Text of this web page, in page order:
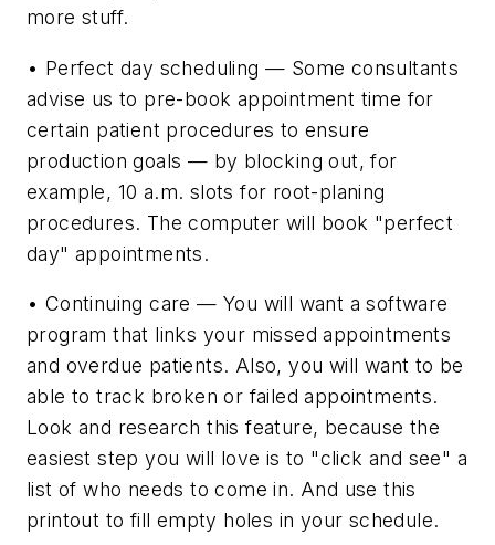
more stuff.
• Perfect day scheduling — Some consultants
advise us to pre-book appointment time for
certain patient procedures to ensure
production goals — by blocking out, for
example, 10 a.m. slots for root-planing
procedures. The computer will book "perfect
day" appointments.
• Continuing care — You will want a software
program that links your missed appointments
and overdue patients. Also, you will want to be
able to track broken or failed appointments.
Look and research this feature, because the
easiest step you will love is to "click and see" a
list of who needs to come in. And use this
printout to fill empty holes in your schedule.